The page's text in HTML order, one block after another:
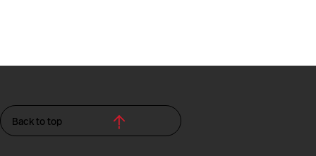
Back to top